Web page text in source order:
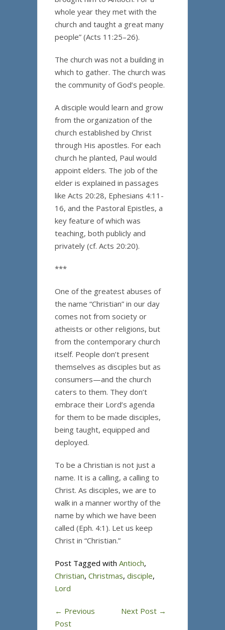
whole year they met with the
church and taught a great many
people” (Acts 11:25–26).
The church was not a building in
which to gather. The church was
the community of God’s people.
A disciple would learn and grow
from the organization of the
church established by Christ
through His apostles. For each
church he planted, Paul would
appoint elders. The job of the
elder is explained in passages
like Acts 20:28, Ephesians 4:11-
16, and the Pastoral Epistles, a
key feature of which was
teaching, both publicly and
privately (cf. Acts 20:20).
***
One of the greatest abuses of
the name “Christian” in our day
comes not from society or
atheists or other religions, but
from the contemporary church
itself. People don’t present
themselves as disciples but as
consumers—and the church
caters to them. They don’t
embrace their Lord’s agenda
for them to be made disciples,
being taught, equipped and
deployed.
To be a Christian is not just a
name. It is a calling, a calling to
Christ. As disciples, we are to
walk in a manner worthy of the
name by which we have been
called (Eph. 4:1). Let us keep
Christ in “Christian.”
Post Tagged with Antioch,
Christian, Christmas, disciple,
Lord
← Previous
Post
Next Post →